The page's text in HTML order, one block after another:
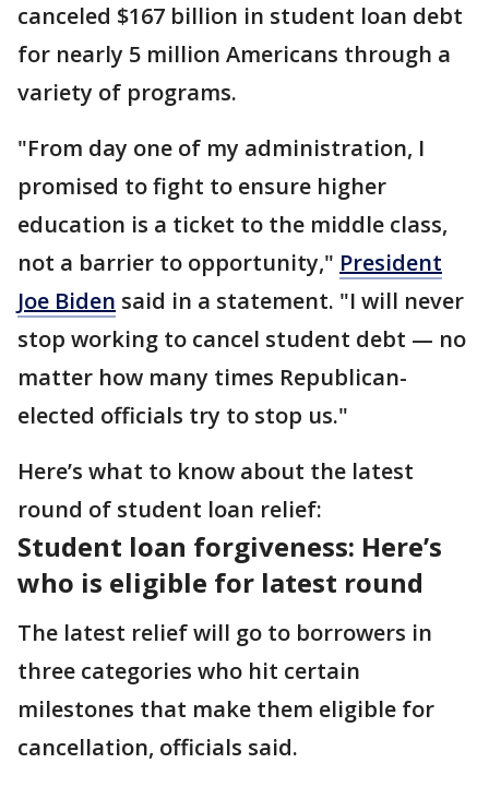
canceled $167 billion in student loan debt
for nearly 5 million Americans through a
variety of programs.
"From day one of my administration, I
promised to fight to ensure higher
education is a ticket to the middle class,
not a barrier to opportunity," President
Joe Biden said in a statement. "I will never
stop working to cancel student debt — no
matter how many times Republican-
elected officials try to stop us."
Here’s what to know about the latest
round of student loan relief:
Student loan forgiveness: Here’s
who is eligible for latest round
The latest relief will go to borrowers in
three categories who hit certain
milestones that make them eligible for
cancellation, officials said.